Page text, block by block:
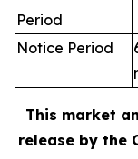
Period
Notice Period
This market
release by the